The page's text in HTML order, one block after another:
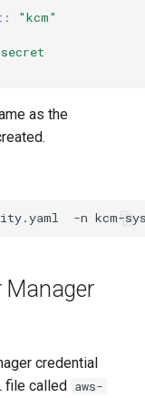
:
"kcm"
as the
-n
Manager
credential
file called aws-